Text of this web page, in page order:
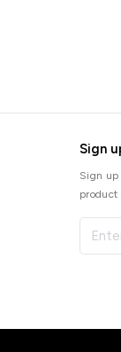
Sign
Sign up
product